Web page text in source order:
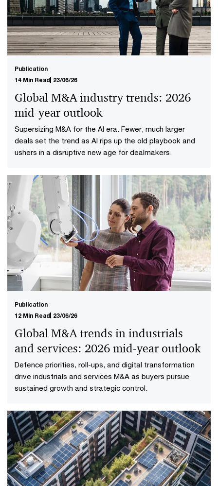
Publication
14 Min Read 23/06/26
Global M&A industry trends: 2026
mid-year outlook
Supersizing M&A for the AI era​. Fewer, much larger
deals set the trend as AI rips up the old playbook and
ushers in a disruptive new age for dealmakers.
Publication
12 Min Read 23/06/26
Global M&A trends in industrials
and services: 2026 mid-year outlook
Defence priorities, roll-ups, and digital transformation
drive industrials and services M&A as buyers pursue
sustained growth and strategic control.